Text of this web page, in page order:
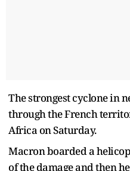
The strongest cyclone in
through the French
Africa on Saturday.
Macron boarded a
of the damage and then